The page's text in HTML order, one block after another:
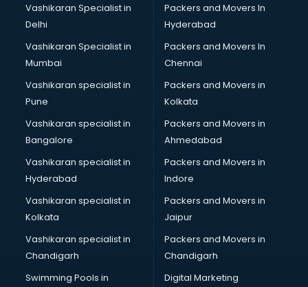
Vashikaran Specialist in
Delhi
Vashikaran Specialist in
Mumbai
Vashikaran specialist in
Pune
Vashikaran specialist in
Bangalore
Vashikaran specialist in
Hyderabad
Vashikaran specialist in
Kolkata
Vashikaran specialist in
Chandigarh
Swimming Pools in
Packers and Movers In
Hyderabad
Packers and Movers In
Chennai
Packers and Movers in
Kolkata
Packers and Movers in
Ahmedabad
Packers and Movers in
Indore
Packers and Movers in
Jaipur
Packers and Movers in
Chandigarh
Digital Marketing